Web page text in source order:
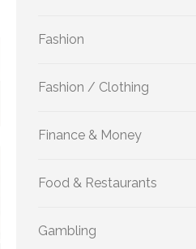
Fashion
Fashion / Clothing
Finance & Money
Food & Restaurants
Gambling